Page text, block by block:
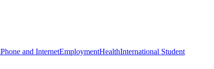
Phone and InternetEmploymentHealthInternational Student